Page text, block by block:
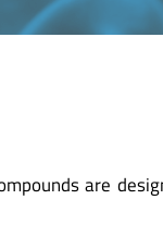
are